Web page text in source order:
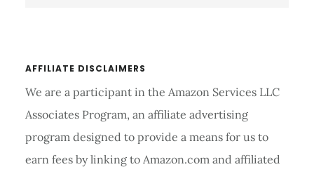
AFFILIATE DISCLAIMERS
We are a participant in the Amazon Services LLC
Associates Program, an affiliate advertising
program designed to provide a means for us to
earn fees by linking to Amazon.com and affiliated